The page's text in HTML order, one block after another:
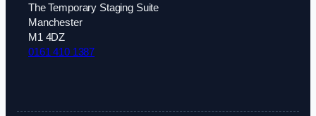
The Temporary Staging Suite
Manchester
M1 4DZ
0161 410 1387